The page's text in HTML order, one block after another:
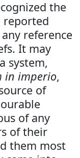
the
reported
reference
It may
system,
in imperio,
of
of any
of their
them most